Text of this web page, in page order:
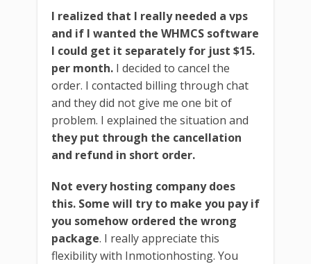
I realized that I really needed a vps
and if I wanted the WHMCS software
I could get it separately for just $15.
per month. I decided to cancel the
order. I contacted billing through chat
and they did not give me one bit of
problem. I explained the situation and
they put through the cancellation
and refund in short order.
Not every hosting company does
this. Some will try to make you pay if
you somehow ordered the wrong
package. I really appreciate this
flexibility with Inmotionhosting. You